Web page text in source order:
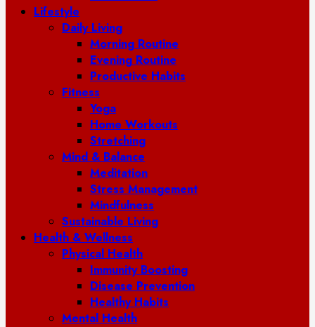
Lifestyle
Daily Living
Morning Routine
Evening Routine
Productive Habits
Fitness
Yoga
Home Workouts
Stretching
Mind & Balance
Meditation
Stress Management
Mindfulness
Sustainable Living
Health & Wellness
Physical Health
Immunity Boosting
Disease Prevention
Healthy Habits
Mental Health